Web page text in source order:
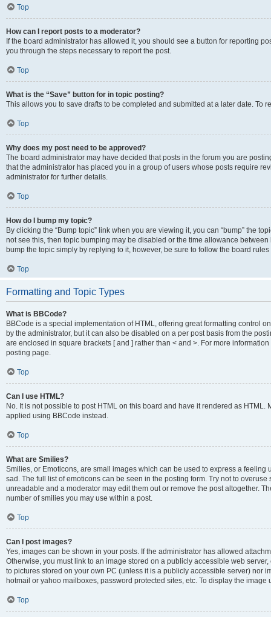
Top
How can I report posts to a moderator?
If the board administrator has allowed it, you should see a button for reporting
you through the steps necessary to report the post.
Top
What is the “Save” button for in topic posting?
This allows you to save drafts to be completed and submitted at a later date. To
Top
Why does my post need to be approved?
The board administrator may have decided that posts in the forum you are
that the administrator has placed you in a group of users whose posts require
administrator for further details.
Top
How do I bump my topic?
By clicking the “Bump topic” link when you are viewing it, you can “bump” the
not see this, then topic bumping may be disabled or the time allowance
bump the topic simply by replying to it, however, be sure to follow the board
Top
Formatting and Topic Types
What is BBCode?
BBCode is a special implementation of HTML, offering great formatting control
by the administrator, but it can also be disabled on a per post basis from the
are enclosed in square brackets [ and ] rather than < and >. For more
posting page.
Top
Can I use HTML?
No. It is not possible to post HTML on this board and have it rendered as
applied using BBCode instead.
Top
What are Smilies?
Smilies, or Emoticons, are small images which can be used to express a
sad. The full list of emoticons can be seen in the posting form. Try not to
unreadable and a moderator may edit them out or remove the post altogether.
number of smilies you may use within a post.
Top
Can I post images?
Yes, images can be shown in your posts. If the administrator has allowed
Otherwise, you must link to an image stored on a publicly accessible web
to pictures stored on your own PC (unless it is a publicly accessible server) nor
hotmail or yahoo mailboxes, password protected sites, etc. To display the image
Top